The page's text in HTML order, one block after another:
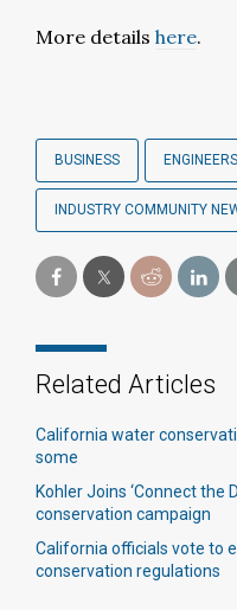
More details here.
BUSINESS
INDUSTRY COMMUNITY
Related Articles
California water
some
Kohler Joins ‘Connect the
conservation campaign
California officials vote to
conservation regulations​